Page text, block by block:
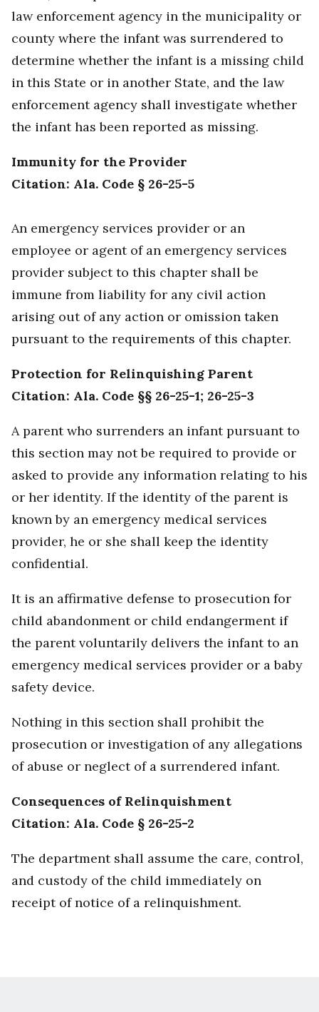
law enforcement agency in the municipality or
county where the infant was surrendered to
determine whether the infant is a missing child
in this State or in another State, and the law
enforcement agency shall investigate whether
the infant has been reported as missing.
Immunity for the Provider
Citation: Ala. Code § 26-25-5
An emergency services provider or an
employee or agent of an emergency services
provider subject to this chapter shall be
immune from liability for any civil action
arising out of any action or omission taken
pursuant to the requirements of this chapter.
Protection for Relinquishing Parent
Citation: Ala. Code §§ 26-25-1; 26-25-3
A parent who surrenders an infant pursuant to
this section may not be required to provide or
asked to provide any information relating to his
or her identity. If the identity of the parent is
known by an emergency medical services
provider, he or she shall keep the identity
confidential.
It is an affirmative defense to prosecution for
child abandonment or child endangerment if
the parent voluntarily delivers the infant to an
emergency medical services provider or a baby
safety device.
Nothing in this section shall prohibit the
prosecution or investigation of any allegations
of abuse or neglect of a surrendered infant.
Consequences of Relinquishment
Citation: Ala. Code § 26-25-2
The department shall assume the care, control,
and custody of the child immediately on
receipt of notice of a relinquishment.